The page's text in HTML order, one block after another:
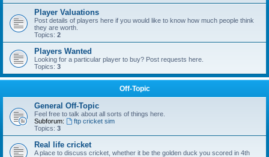
Player Valuations
Post details of players here if you would like to know how much people think
they are worth.
Topics: 2
Players Wanted
Looking for a particular player to buy? Post requests here.
Topics: 3
Off-Topic
General Off-Topic
Feel free to talk about all sorts of things here.
Subforum:
ftp cricket sim
Topics: 3
Real life cricket
A place to discuss cricket, whether it be the golden duck you scored in 4th